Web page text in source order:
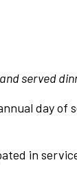
served
day
in